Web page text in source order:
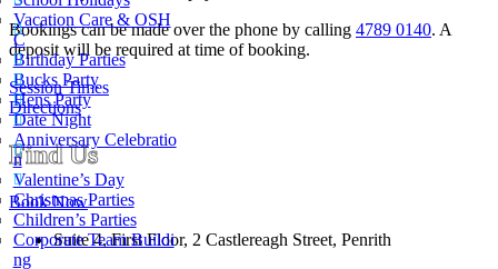
Vacation Care & OSH
C
Birthday Parties
Bucks Party
Hens Party
Date Night
Anniversary Celebratio
n
Valentine’s Day
Christmas Parties
Children’s Parties
Corporate Team Buildi
ng
Bookings can be made over the phone by calling 4789 0140. A
deposit will be required at time of booking.
Session Times
Directions
Find Us
Book Now
Suite 4, First Floor, 2 Castlereagh Street, Penrith